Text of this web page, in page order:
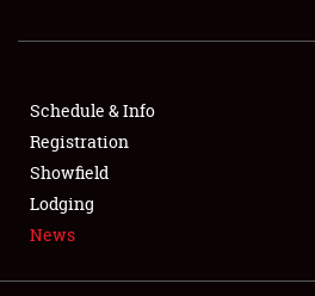
FLEA MARKET & CAR CORRAL
SPONSORSHIP
LODGING
Schedule & Info
Registration
Showfield
Lodging
News